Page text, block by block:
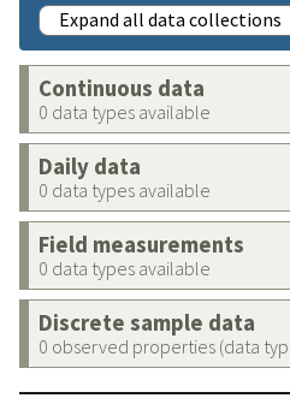
Expand all data collections
Continuous data
0 data types available
Daily data
0 data types available
Field measurements
0 data types available
Discrete sample data
0 observed properties (data